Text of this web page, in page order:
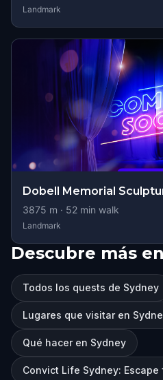
Landmark
Dobell Memorial
3875 m · 52 min walk
Landmark
Descubre más
Todos los quests de Sydney
Lugares que visitar en
Qué hacer en Sydney
Convict Life Sydney: